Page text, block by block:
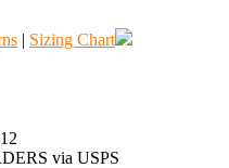
| Sizing Chart
via USPS